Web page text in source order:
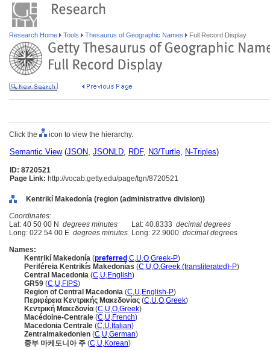
Research Home Tools Thesaurus of Geographic Names Full Record Display
Click the icon to view the hierarchy.
Semantic View(JSON, JSONLD, RDF, N3/Turtle, N-Triples)
ID: 8720521
Page Link: http://vocab.getty.edu/page/tgn/8720521
Kentrikí Makedonía (region (administrative division))
Coordinates:
Lat: 40 50 00 N degrees minutes Lat: 40.8333 decimal degrees
Long: 022 54 00 E degrees minutes Long: 22.9000 decimal degrees
Names:
Kentrikí Makedonía (preferred ,C,U,O,Greek-P)
Periféreia Kentrikís Makedonías (C,U,O,Greek (transliterated)-P)
Central Macedonia (C,U,English)
GR59 (C,U,FIPS)
Region of Central Macedonia (C,U,English-P)
Περιφέρεια Κεντρικής Μακεδονίας (C,U,O,Greek)
Κεντρική Μακεδονία (C,U,O,Greek)
Macédoine-Centrale (C,U,French)
Macedonia Centrale (C,U, Italian)
Zentralmakedonien (C,U,German)
중부 마케도니아 주 (C,U,Korean)